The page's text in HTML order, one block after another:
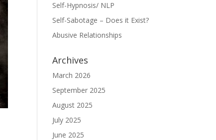
Self-Hypnosis/ NLP
Self-Sabotage – Does it Exist?
Abusive Relationships
Archives
March 2026
September 2025
August 2025
July 2025
June 2025